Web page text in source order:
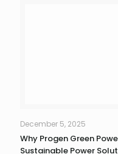
December 5, 2025
Why Progen Green
Sustainable Power